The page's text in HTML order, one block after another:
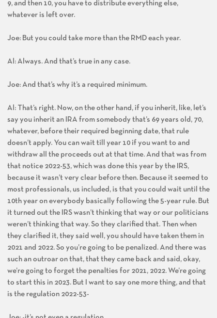
9, and then 10, you have to distribute everything else,
Joe: But you could take more than the RMD each year.
Al: Always. And that’s true in any case.
Joe: And that’s why it’s a required minimum.
Al: That’s right. Now, on the other hand, if you inherit, like, let’s
say you inherit an IRA from somebody that’s 69 years old, 70,
whatever, before their required beginning date, that rule
doesn’t apply. You can wait till year 10 if you want to and
withdraw all the proceeds out at that time. And that was from
that notice 2022-53, which was done this year by the IRS,
because it wasn’t very clear before then. Because it seemed to
most professionals, us included, is that you could wait until the
10th year on everybody basically following the 5-year rule. But
it turned out the IRS wasn’t thinking that way or our politicians
weren’t thinking that way. So they clarified that. Then when
they clarified it, they said well, you should have taken them in
2021 and 2022. So you’re going to be penalized. And there was
such an outroar on that, that they came back and said, okay,
we’re going to forget the penalties for 2021, 2022. We’re going
to start this in 2023. But I want to say one more thing, and that
is the regulation 2022-53-